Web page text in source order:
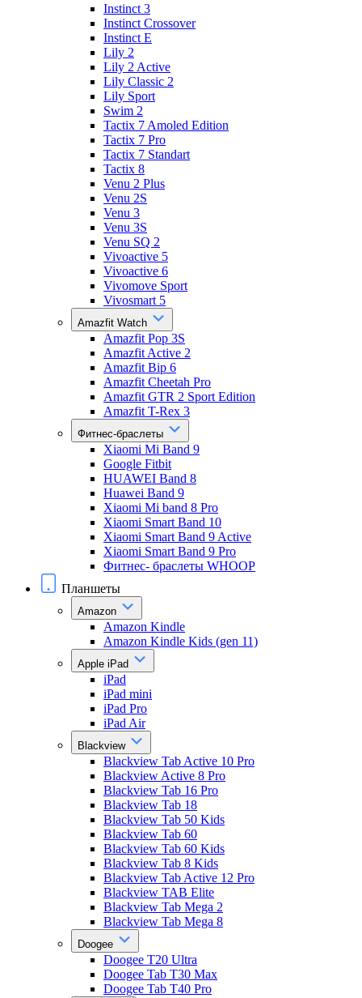
Instinct 3
Instinct Crossover
Instinct E
Lily 2
Lily 2 Active
Lily Classic 2
Lily Sport
Swim 2
Tactix 7 Amoled Edition
Tactix 7 Pro
Tactix 7 Standart
Tactix 8
Venu 2 Plus
Venu 2S
Venu 3
Venu 3S
Venu SQ 2
Vivoactive 5
Vivoactive 6
Vivomove Sport
Vivosmart 5
Amazfit Watch
Amazfit Pop 3S
Amazfit Active 2
Amazfit Bip 6
Amazfit Cheetah Pro
Amazfit GTR 2 Sport Edition
Amazfit T-Rex 3
Фитнес-браслеты
Xiaomi Mi Band 9
Google Fitbit
HUAWEI Band 8
Huawei Band 9
Xiaomi Mi band 8 Pro
Xiaomi Smart Band 10
Xiaomi Smart Band 9 Active
Xiaomi Smart Band 9 Pro
Фитнес- браслеты WHOOP
Планшеты
Amazon
Amazon Kindle
Amazon Kindle Kids (gen 11)
Apple iPad
iPad
iPad mini
iPad Pro
iPad Air
Blackview
Blackview Tab Active 10 Pro
Blackview Active 8 Pro
Blackview Tab 16 Pro
Blackview Tab 18
Blackview Tab 50 Kids
Blackview Tab 60
Blackview Tab 60 Kids
Blackview Tab 8 Kids
Blackview Tab Active 12 Pro
Blackview TAB Elite
Blackview Tab Mega 2
Blackview Tab Mega 8
Doogee
Doogee T20 Ultra
Doogee Tab T30 Max
Doogee Tab T40 Pro